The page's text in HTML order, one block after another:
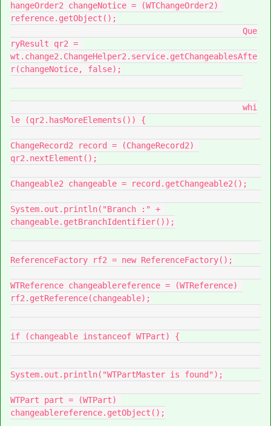
hangeOrder2 changeNotice = (WTChangeOrder2)
reference.getObject();
ryResult qr2 =
wt.change2.ChangeHelper2.service.getChangeablesAfte
r(changeNotice, false);
le (qr2.hasMoreElements()) {
ChangeRecord2 record = (ChangeRecord2)
qr2.nextElement();
Changeable2 changeable = record.getChangeable2();
System.out.println("Branch :" +
changeable.getBranchIdentifier());
ReferenceFactory rf2 = new ReferenceFactory();
WTReference changeablereference = (WTReference)
rf2.getReference(changeable);
if (changeable instanceof WTPart) {
System.out.println("WTPartMaster is found");
WTPart part = (WTPart)
changeablereference.getObject();